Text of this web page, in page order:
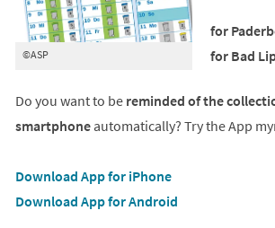
©ASP
for
for Bad
Do you want to be reminded of the
smartphoneautomatically? Try the App
Download App for iPhone
(opens
Download App for Android
(opens